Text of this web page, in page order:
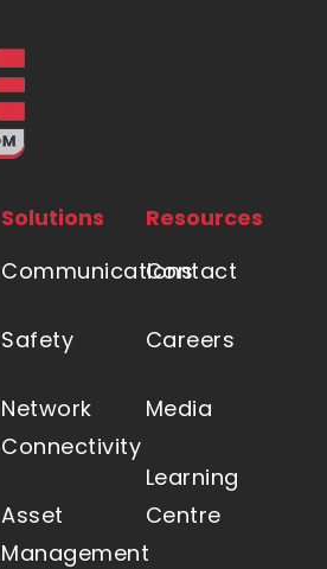
Solutions
Communications
Safety
Network
Connectivity
Asset
Management
Resources
Contact
Careers
Media
Learning
Centre